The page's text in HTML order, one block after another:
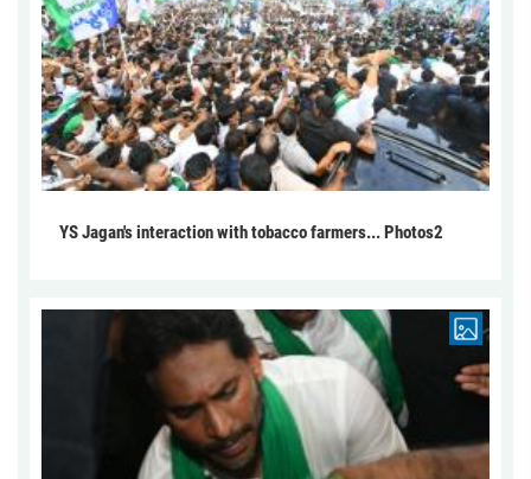
YS Jagan's interaction with tobacco farmers... Photos2